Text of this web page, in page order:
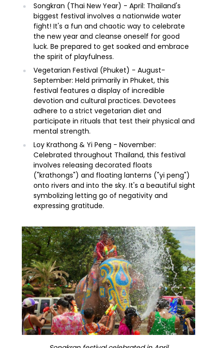
Songkran (Thai New Year) - April: Thailand's
biggest festival involves a nationwide water
fight! It's a fun and chaotic way to celebrate
the new year and cleanse oneself for good
luck. Be prepared to get soaked and embrace
the spirit of playfulness.
Vegetarian Festival (Phuket) - August-
September: Held primarily in Phuket, this
festival features a display of incredible
devotion and cultural practices. Devotees
adhere to a strict vegetarian diet and
participate in rituals that test their physical and
mental strength.
Loy Krathong & Yi Peng - November:
Celebrated throughout Thailand, this festival
involves releasing decorated floats
("krathongs") and floating lanterns ("yi peng")
onto rivers and into the sky. It's a beautiful sight
symbolizing letting go of negativity and
expressing gratitude.